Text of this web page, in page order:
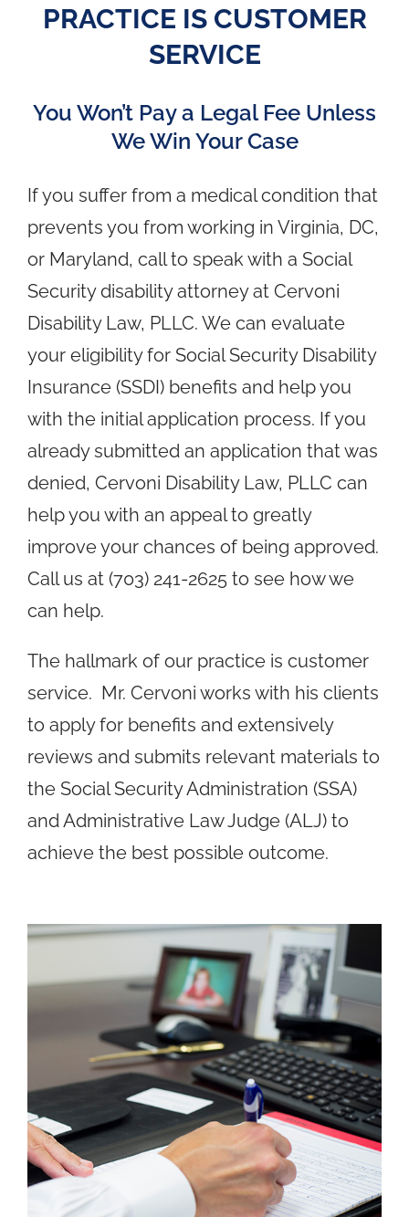
PRACTICE IS CUSTOMER
SERVICE
You Won’t Pay a Legal Fee Unless
We Win Your Case
If you suffer from a medical condition that
prevents you from working in Virginia, DC,
or Maryland, call to speak with a Social
Security disability attorney at Cervoni
Disability Law, PLLC. We can evaluate
your eligibility for Social Security Disability
Insurance (SSDI) benefits and help you
with the initial application process. If you
already submitted an application that was
denied, Cervoni Disability Law, PLLC can
help you with an appeal to greatly
improve your chances of being approved.
Call us at (703) 241-2625 to see how we
can help.
The hallmark of our practice is customer
service. Mr. Cervoni works with his clients
to apply for benefits and extensively
reviews and submits relevant materials to
the Social Security Administration (SSA)
and Administrative Law Judge (ALJ) to
achieve the best possible outcome.